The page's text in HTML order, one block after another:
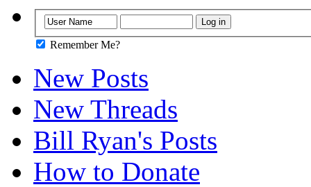
Remember Me?
New Posts
New Threads
Bill Ryan's Posts
How to Donate